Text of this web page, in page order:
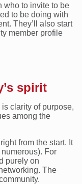
who to invite to be
to be doing with
They’ll also start
member profile
spirit
clarity of purpose,
among the
from the start. It
For
purely on
The